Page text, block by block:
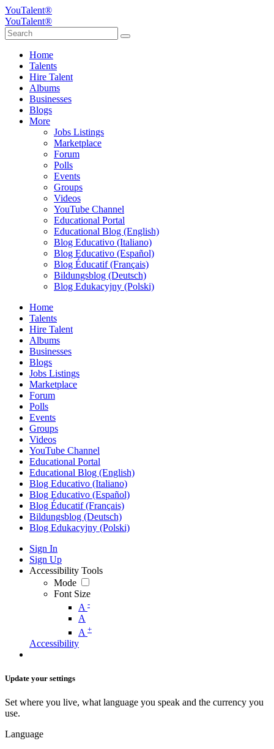
YouTalent®
YouTalent®
Home
Talents
Hire Talent
Albums
Businesses
Blogs
More
Jobs Listings
Marketplace
Forum
Polls
Events
Groups
Videos
YouTube Channel
Educational Portal
Educational Blog (English)
Blog Educativo (Italiano)
Blog Educativo (Español)
Blog Éducatif (Français)
Bildungsblog (Deutsch)
Blog Edukacyjny (Polski)
Home
Talents
Hire Talent
Albums
Businesses
Blogs
Jobs Listings
Marketplace
Forum
Polls
Events
Groups
Videos
YouTube Channel
Educational Portal
Educational Blog (English)
Blog Educativo (Italiano)
Blog Educativo (Español)
Blog Éducatif (Français)
Bildungsblog (Deutsch)
Blog Edukacyjny (Polski)
Sign In
Sign Up
Accessibility Tools
Mode
Font Size
A -
A
A +
Accessibility
Update your settings
Set where you live, what language you speak and the currency you
use.
Language